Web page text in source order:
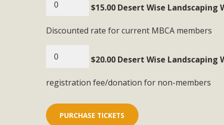
$15.00 Desert Wise
Discounted rate for current MBCA members
$20.00 Desert Wise
registration fee/donation for non-members
An app called SeeClickFix is now available for residents
potholes, or graffiti in public locations. The app is
service
MBCA Signs
In a coalition with over 210 public health,
concern about the proposed fall ballot initiative 25-